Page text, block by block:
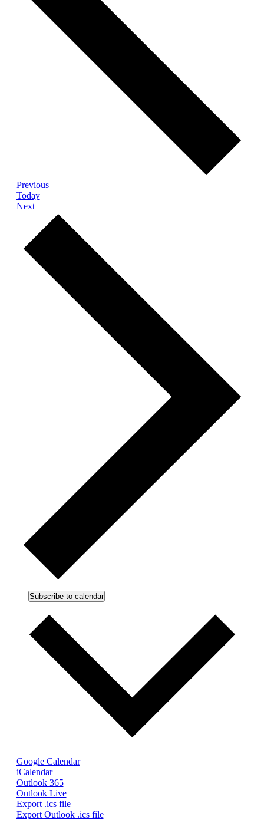
PreviousEvents
Today
NextEvents
Subscribe to calendar
Google Calendar
iCalendar
Outlook 365
Outlook Live
Export .ics file
Export Outlook .ics file